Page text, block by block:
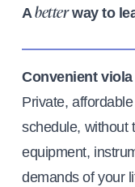
Abetterway to
Convenient
Private,
schedule, without
equipment,
demands of your